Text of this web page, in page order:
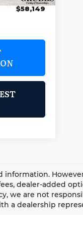
$58,149
dealer-added
we are not
a dealership